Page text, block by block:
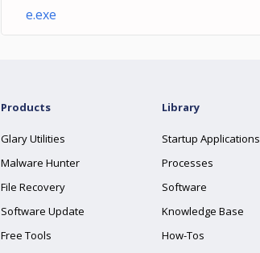
e.exe
Products
Glary Utilities
Malware Hunter
File Recovery
Software Update
Free Tools
Library
Startup Applications
Processes
Software
Knowledge Base
How-Tos